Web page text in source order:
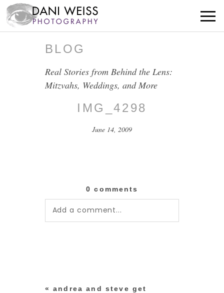
BLOG
Real Stories from Behind the Lens:
Mitzvahs, Weddings, and More
IMG_4298
June 14, 2009
0 comments
Add a comment...
« andrea and steve get